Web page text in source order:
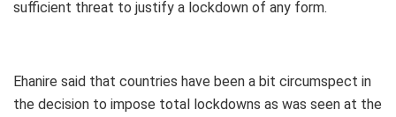
sufficient threat to justify a lockdown of any form.
Ehanire said that countries have been a bit circumspect in
the decision to impose total lockdowns as was seen at the